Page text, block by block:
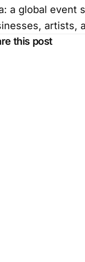
a global event
artists,
this post